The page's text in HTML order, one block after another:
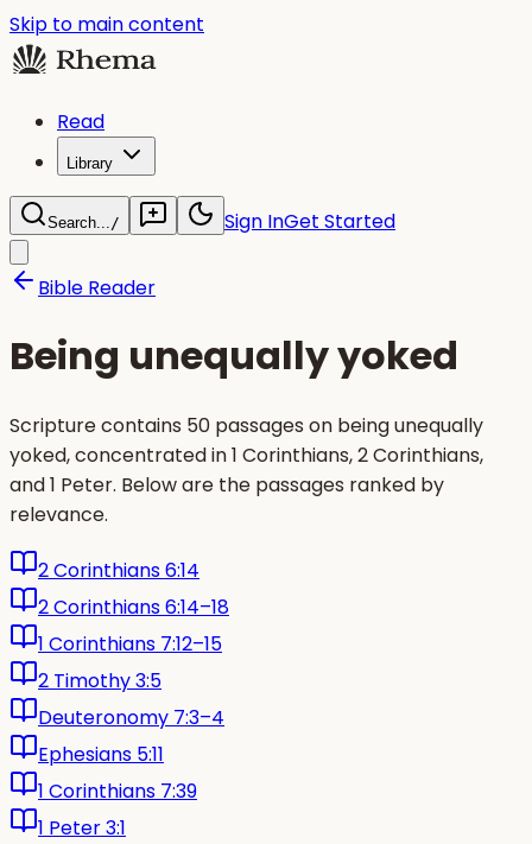
Skip to main content
Read
Library
Search.../ Sign InGet Started
Bible Reader
Being unequally yoked
Scripture contains 50 passages on being unequally
yoked, concentrated in 1 Corinthians, 2 Corinthians,
and 1 Peter. Below are the passages ranked by
relevance.
2 Corinthians 6:14
2 Corinthians 6:14–18
1 Corinthians 7:12–15
2 Timothy 3:5
Deuteronomy 7:3–4
Ephesians 5:11
1 Corinthians 7:39
1 Peter 3:1